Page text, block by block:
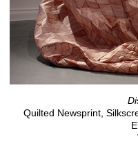
Quilted Newsprint,